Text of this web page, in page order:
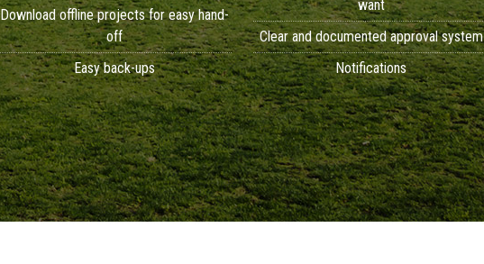
Download offline projects for easy hand-
off
Easy back-ups
want
Clear and documented approval system
Notifications